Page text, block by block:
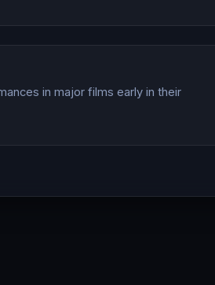
in major films early in their